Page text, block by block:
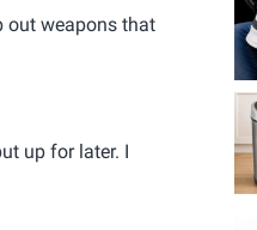
out weapons that
up for later. I